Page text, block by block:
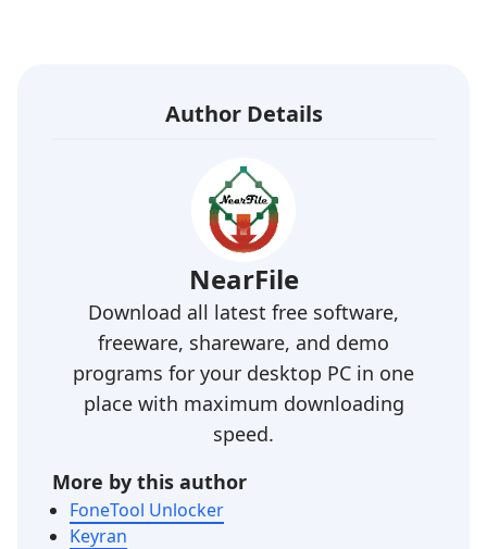
Author Details
NearFile
Download all latest free software,
freeware, shareware, and demo
programs for your desktop PC in one
place with maximum downloading
speed.
More by this author
FoneTool Unlocker
Keyran